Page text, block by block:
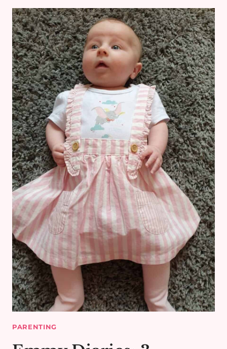
SAY…
THAT
ARE
ACTUALLY
TRUE
PARENTING